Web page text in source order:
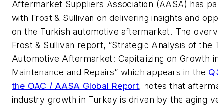
Aftermarket Suppliers Association (AASA) has
with Frost & Sullivan on delivering insights and
on the Turkish automotive aftermarket. The
Frost & Sullivan report, “Strategic Analysis of the
Automotive Aftermarket: Capitalizing on Growth
Maintenance and Repairs” which appears in the
the OAC / AASA Global Report, notes that
industry growth in Turkey is driven by the aging